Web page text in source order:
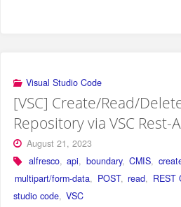
Visual Studio Code
[VSC] Create/Read/
Repository via VSC Rest-
August 21, 2023
alfresco, api, boundary, CMIS,
multipart/form-data, POST, read, REST
studio code, VSC